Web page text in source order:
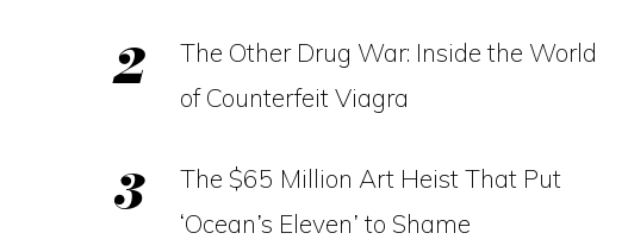
The Other Drug War: Inside the World
of Counterfeit Viagra
The $65 Million Art Heist That Put
‘Ocean’s Eleven’ to Shame